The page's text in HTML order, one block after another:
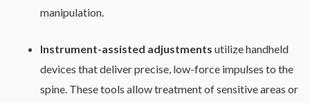
manipulation.
Instrument-assisted adjustments utilize handheld
devices that deliver precise, low-force impulses to the
spine. These tools allow treatment of sensitive areas or